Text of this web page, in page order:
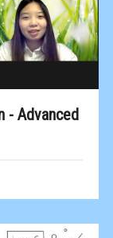
- Advanced